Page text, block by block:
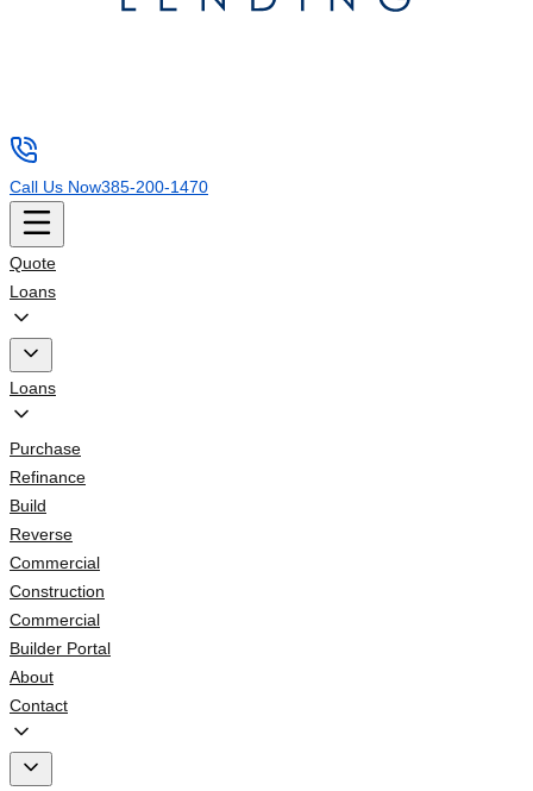
Call Us Now385-200-1470
Quote
Loans
Loans
Purchase
Refinance
Build
Reverse
Commercial
Construction
Commercial
Builder Portal
About
Contact